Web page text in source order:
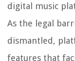
digital music
As the legal
dismantled,
features that